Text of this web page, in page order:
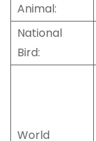
Animal:
National
Bird:
World